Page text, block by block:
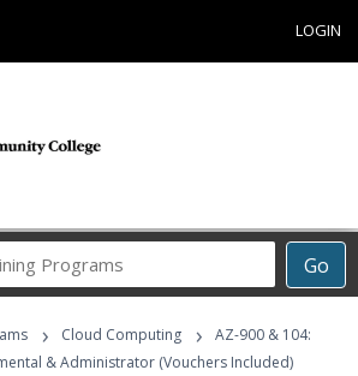
LOGIN
Go
Career
Programs
› Cloud Computing ›
AZ-900 & 104:
& Administrator (Vouchers Included)